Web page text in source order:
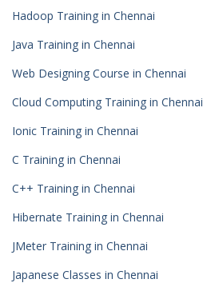
Hadoop Training in Chennai
Java Training in Chennai
Web Designing Course in Chennai
Cloud Computing Training in Chennai
Ionic Training in Chennai
C Training in Chennai
C++ Training in Chennai
Hibernate Training in Chennai
JMeter Training in Chennai
Japanese Classes in Chennai